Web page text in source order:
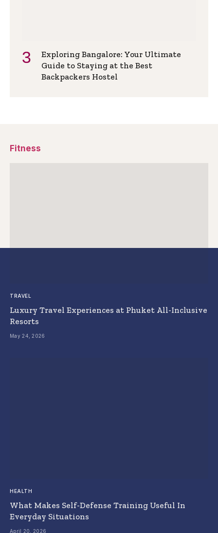
Exploring Bangalore: Your Ultimate
Guide to Staying at the Best
Backpackers Hostel
Fitness
TRAVEL
Luxury Travel Experiences at Phuket All-Inclusive
Resorts
May 24, 2026
HEALTH
What Makes Self-Defense Training Useful In
Everyday Situations
April 20, 2026